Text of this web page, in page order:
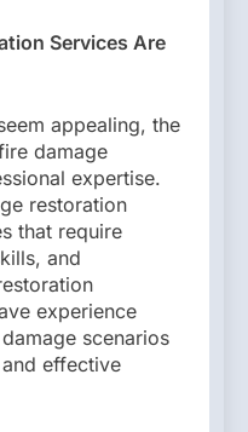
Services Are
appealing, the
damage
expertise.
restoration
that require
and
experience
scenarios
effective